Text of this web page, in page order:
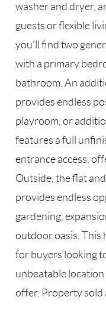
washer and dryer,
guests or flexible
you’ll find two
with a primary
bathroom. An
provides endless
playroom, or
features a full
entrance access,
Outside, the flat
provides endless
gardening,
outdoor oasis. This
for buyers looking
unbeatable
offer. Property sold